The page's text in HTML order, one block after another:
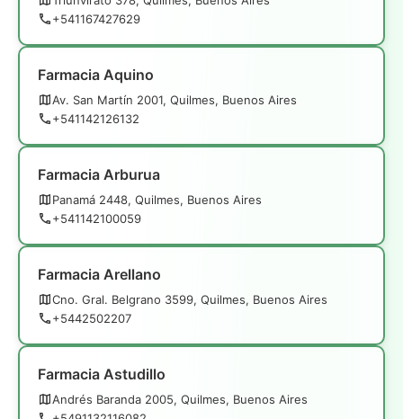
+541167427629
Farmacia Aquino
Av. San Martín 2001, Quilmes, Buenos Aires
+541142126132
Farmacia Arburua
Panamá 2448, Quilmes, Buenos Aires
+541142100059
Farmacia Arellano
Cno. Gral. Belgrano 3599, Quilmes, Buenos Aires
+5442502207
Farmacia Astudillo
Andrés Baranda 2005, Quilmes, Buenos Aires